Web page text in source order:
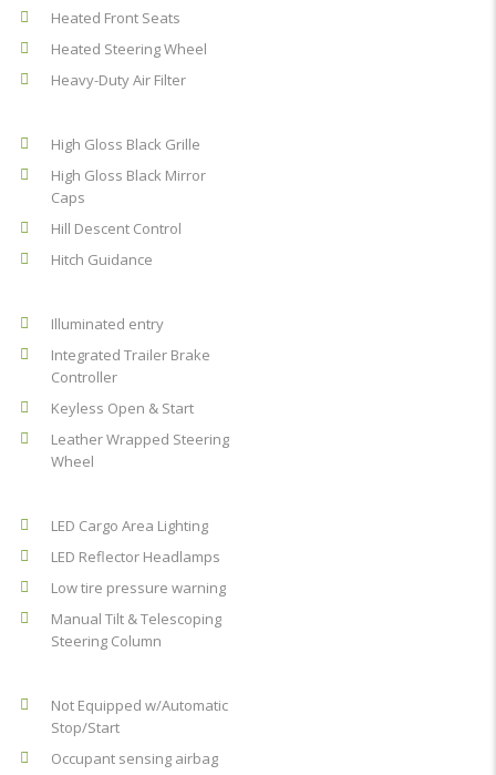
Heated Front Seats
Heated Steering Wheel
Heavy-Duty Air Filter
High Gloss Black Grille
High Gloss Black Mirror
Caps
Hill Descent Control
Hitch Guidance
Illuminated entry
Integrated Trailer Brake
Controller
Keyless Open & Start
Leather Wrapped Steering
Wheel
LED Cargo Area Lighting
LED Reflector Headlamps
Low tire pressure warning
Manual Tilt & Telescoping
Steering Column
Not Equipped w/Automatic
Stop/Start
Occupant sensing airbag